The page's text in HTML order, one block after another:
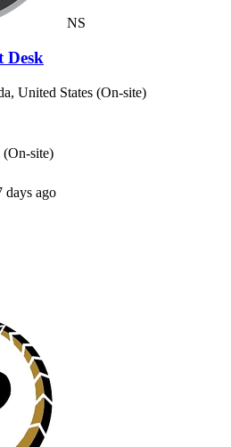
NS
Desk
United States (On-site)
(On-site)
days ago